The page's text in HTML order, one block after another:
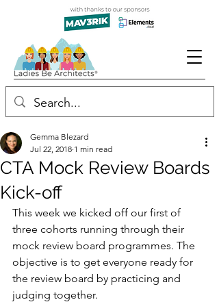
CTA Mock Review Boards
Kick-off
Gemma Blezard
Jul 22, 2018 1 min read
This week we kicked off our first of
three cohorts running through their
mock review board programmes. The
objective is to get everyone ready for
the review board by practicing and
judging together.